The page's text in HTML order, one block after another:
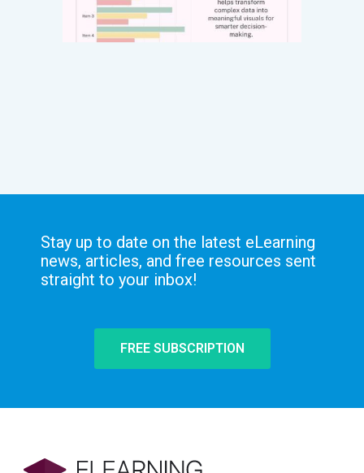
Stay up to date on the latest eLearning
news, articles, and free resources sent
straight to your inbox!
FREE SUBSCRIPTION